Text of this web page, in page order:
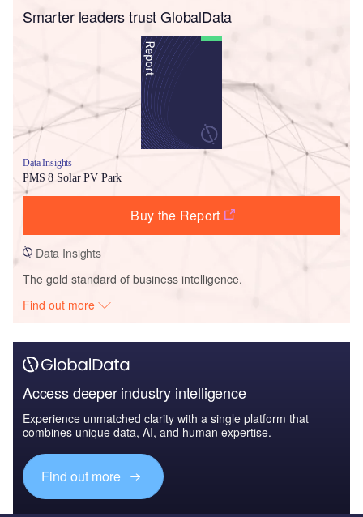
Smarter leaders trust GlobalData
Data Insights
PMS 8 Solar PV Park
Buy the Report
Data Insights
The gold standard of business intelligence.
Find out more
Access deeper industry intelligence
Experience unmatched clarity with a single platform that
combines unique data, AI, and human expertise.
Find out more